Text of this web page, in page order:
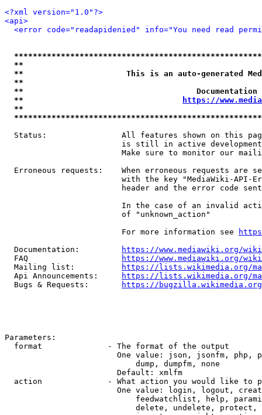
<?xml version="1.0"?>
<api>
<error code="readapidenied" info="You need read
**
**                      This is an auto-generated
**
**
**
https://
**
Status:                All features shown on this
is still in active
Make sure to monitor our
Erroneous requests:    When erroneous requests are
with the key "MediaWiki-API-
header and the error code
In the case of an invalid
                         of "unknown_action"
                         For more information see
  Documentation:
https://www.mediawiki.org/
  FAQ
https://www.mediawiki.org/
  Mailing list:
https://lists.wikimedia.org/
  Api Announcements:
https://lists.wikimedia.org/
  Bugs & Requests:
https://bugzilla.wikimedia.org/
Parameters:
  format              - The format of the output
One value: json, jsonfm, php,
                            dump, dumpfm, none
                        Default: xmlfm
action              - What action you would like to
One value: login, logout,
feedwatchlist, help,
delete, undelete,